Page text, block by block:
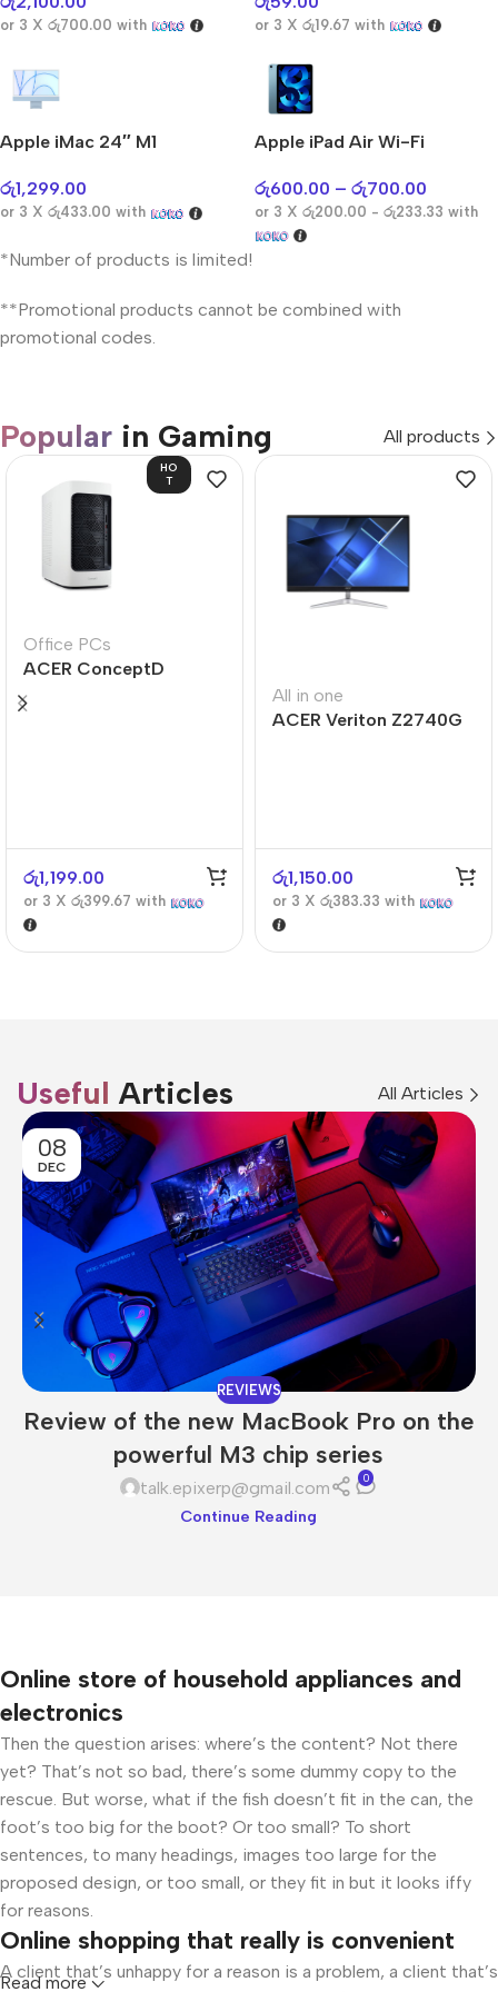
or 3 X රු700.00 with or 3 X රු19.67 with
Apple iMac 24″ M1
රු1,299.00
or 3 X රු433.00 with
Apple iPad Air Wi-Fi
රු600.00 – රු700.00
or 3 X රු200.00 - රු233.33 with
*Number of products is limited!
**Promotional products cannot be combined with
promotional codes.
Popular in Gaming All products
HO
T
Office PCs
ACER ConceptD
CT300
රු1,199.00
or 3 X රු399.67 with
All in one
ACER Veriton Z2740G
රු1,150.00
or 3 X රු383.33 with
Useful Articles All Articles
08
DEC
REVIEWS
Review of the new MacBook Pro on the
powerful M3 chip series
talk.epixerp@gmail.com 0
Continue Reading
Online store of household appliances and
electronics
Then the question arises: where’s the content? Not there
yet? That’s not so bad, there’s some dummy copy to the
rescue. But worse, what if the fish doesn’t fit in the can, the
foot’s too big for the boot? Or too small? To short
sentences, to many headings, images too large for the
proposed design, or too small, or they fit in but it looks iffy
for reasons.
Online shopping that really is convenient
A client that’s unhappy for a reason is a problem, a client that’s
Read more